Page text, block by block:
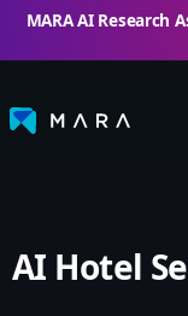
MARA AI Research
AI Hotel